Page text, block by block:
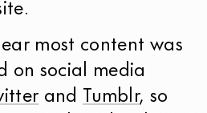
most content was
on social media
and Tumblr, so